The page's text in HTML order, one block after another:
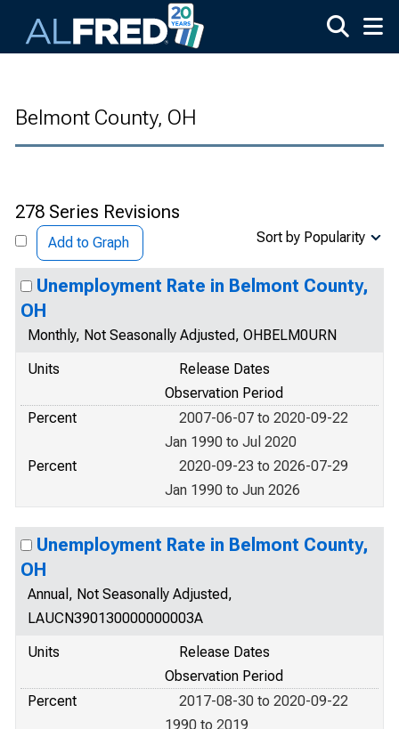
Belmont County, OH
278 Series Revisions
Add to Graph Sort by Popularity
Unemployment Rate in Belmont County,
OH
Monthly, Not Seasonally Adjusted, OHBELM0URN
Units
Release Dates
Observation Period
Percent
2007-06-07 to 2020-09-22
Jan 1990 to Jul 2020
Percent
2020-09-23 to 2026-07-29
Jan 1990 to Jun 2026
Unemployment Rate in Belmont County,
OH
Annual, Not Seasonally Adjusted,
LAUCN390130000000003A
Units
Release Dates
Observation Period
Percent
2017-08-30 to 2020-09-22
1990 to 2019